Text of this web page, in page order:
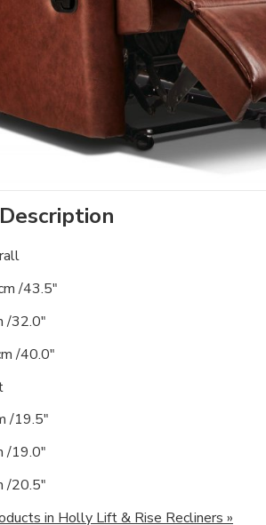
/43.5"
/32.0"
/40.0"
/19.5"
/19.0"
/20.5"
in Holly Lift & Rise Recliners »